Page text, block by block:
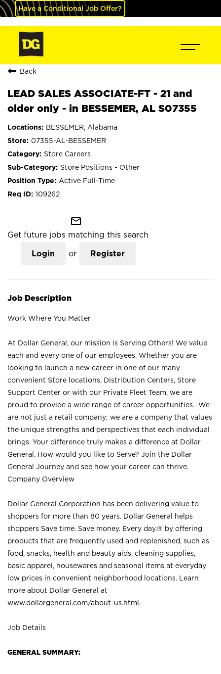
Have a Conditional Job Offer?
Back
LEAD SALES ASSOCIATE-FT - 21 and
older only - in BESSEMER, AL S07355
BESSEMER, Alabama
07355-AL-BESSEMER
Store Careers
Store Positions - Other
Active Full-Time
109262
mail_outline
Get future jobs matching this search
Login or Register
Job Description
Work Where You Matter
At Dollar General, our mission is Serving Others! We value
each and every one of our employees. Whether you are
looking to launch a new career in one of our many
convenient Store locations, Distribution Centers, Store
Support Center or with our Private Fleet Team, we are
proud to provide a wide range of career opportunities. We
are not just a retail company; we are a company that values
the unique strengths and perspectives that each individual
brings. Your difference truly makes a difference at Dollar
General. How would you like to Serve? Join the Dollar
General Journey and see how your career can thrive.
Company Overview
Dollar General Corporation has been delivering value to
shoppers for more than 80 years. Dollar General helps
shoppers Save time. Save money. Every day.® by offering
products that are frequently used and replenished, such as
food, snacks, health and beauty aids, cleaning supplies,
basic apparel, housewares and seasonal items at everyday
low prices in convenient neighborhood locations. Learn
more about Dollar General at
www.dollargeneral.com/about-us.html .
Job Details
GENERAL SUMMARY: